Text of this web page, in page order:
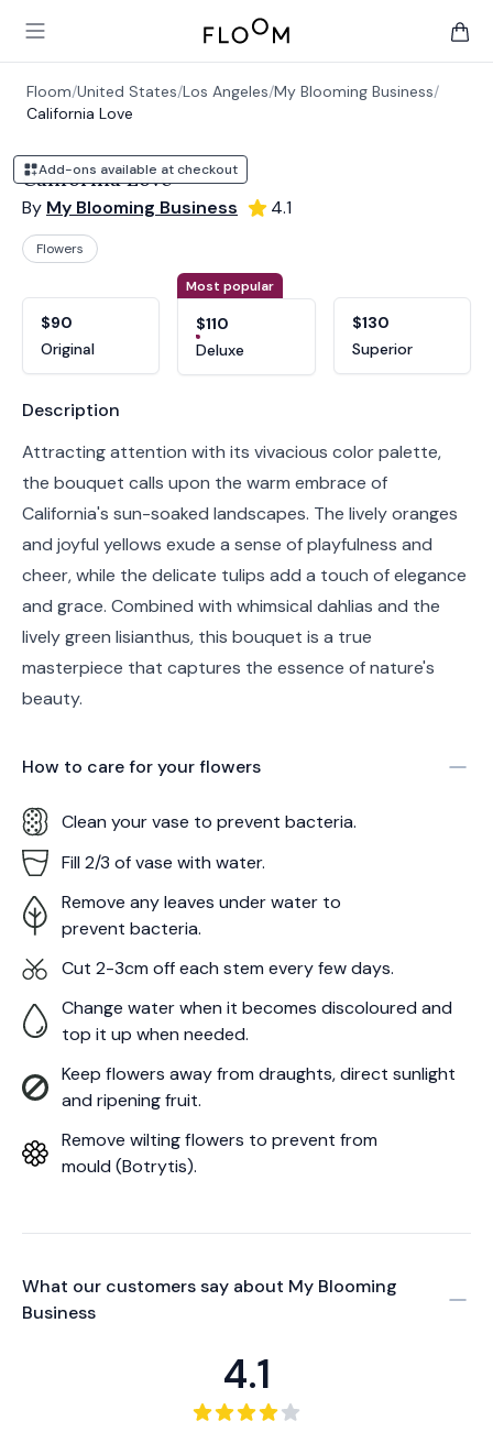
Open main menu
Floom
Floom/United States/Los Angeles/My Blooming Business/
California Love
Add-ons available at checkout
California Love
By My Blooming Business 4.1
Flowers
$90
Original
Most popular
$110
Deluxe
$130
Superior
Product information
Description
Attracting attention with its vivacious color palette,
the bouquet calls upon the warm embrace of
California's sun-soaked landscapes. The lively oranges
and joyful yellows exude a sense of playfulness and
cheer, while the delicate tulips add a touch of elegance
and grace. Combined with whimsical dahlias and the
lively green lisianthus, this bouquet is a true
masterpiece that captures the essence of nature's
beauty.
How to care for yourflowers
Clean your vase to prevent bacteria.
Fill 2/3 of vase with water.
Remove any leaves under water to
prevent bacteria.
Cut 2-3cm off each stem every few days.
Change water when it becomes discoloured and
top it up when needed.
Keep flowers away from draughts, direct sunlight
and ripening fruit.
Remove wilting flowers to prevent from
mould (Botrytis).
What our customers say about My Blooming
Business
4.1